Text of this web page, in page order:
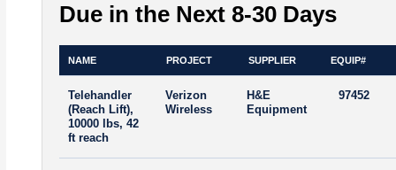
Due in the Next 8-30 Days
NAME PROJECT SUPPLIER EQUIP#
Telehandler
(Reach Lift),
10000 lbs, 42
ft reach
Verizon
Wireless
H&E
Equipment
97452